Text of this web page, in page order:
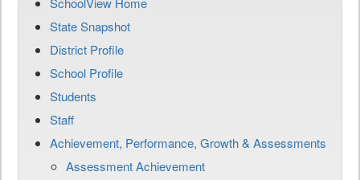
State Snapshot
District Profile
School Profile
Students
Staff
Achievement, Performance, Growth & Assessments
Assessment Achievement